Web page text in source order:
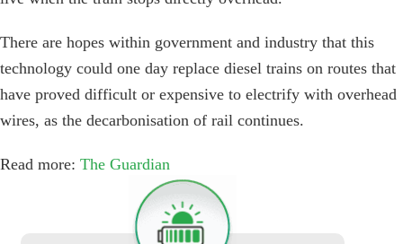
There are hopes within government and industry that this
technology could one day replace diesel trains on routes that
have proved difficult or expensive to electrify with overhead
wires, as the decarbonisation of rail continues.
Read more: The Guardian